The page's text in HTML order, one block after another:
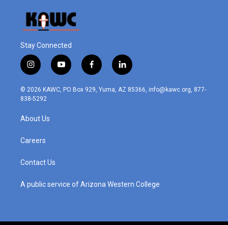
Stay Connected
i
n
s
t
r
m
y
o
u
t
f
a
c
l
i
n
© 2026 KAWC, PO Box 929, Yuma, AZ 85366, info@kawc.org, 877-
838-5292
About Us
Careers
Contact Us
A public service of Arizona Western College